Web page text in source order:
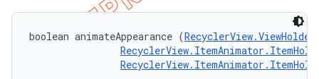
boolean animateAppearance (RecyclerView.ViewHolder